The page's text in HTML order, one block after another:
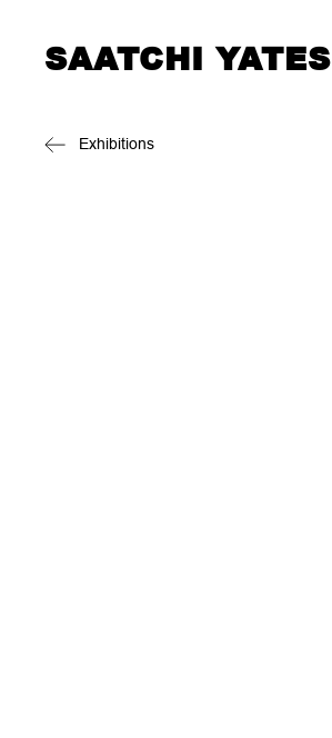
SAATCHI YATES
Exhibitions